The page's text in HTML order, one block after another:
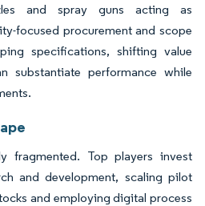
and spray guns acting as
focused procurement and scope
specifications, shifting value
substantiate performance while
fragmented. Top players invest
and development, scaling pilot
and employing digital process